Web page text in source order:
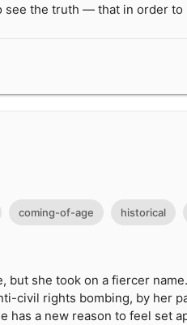
the truth — that in order to
coming-of-age historical
she took on a fiercer
civil rights bombing, by her
has a new reason to feel set